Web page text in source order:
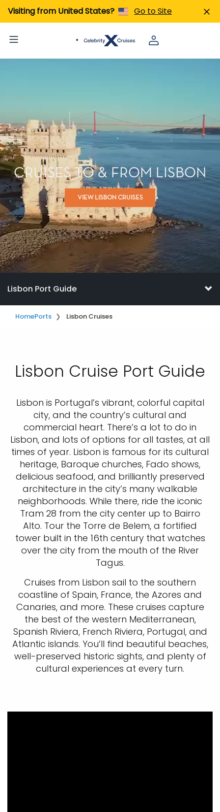
Visiting from United States? Go to Site
CRUISES TO & FROM LISBON
VIEW LISBON CRUISES
Lisbon Port Guide
HomePorts Lisbon Cruises
Lisbon Cruise Port Guide
Lisbon is Portugal’s vibrant, colorful capital
city, and the country’s cultural and
commercial heart. There’s a lot to do in
Lisbon, and lots of options for all tastes, at all
times of year. Lisbon is famous for its cultural
heritage, Baroque churches, Fado shows,
delicious seafood, and brilliantly preserved
architecture in the city’s many walkable
neighborhoods. While there, ride the iconic
Tram 28 from the city center up to Bairro
Alto. Tour the Torre de Belem, a fortified
tower built in the 16th century that watches
over the city from the mouth of the River
Tagus.
Cruises from Lisbon sail to the southern
coastline of Spain, France, the Azores and
Canaries, and more. These cruises capture
the best of the western Mediterranean,
Spanish Riviera, French Riviera, Portugal, and
Atlantic islands. You’ll find beautiful beaches,
well-preserved historic sights, and plenty of
cultural experiences at every turn.